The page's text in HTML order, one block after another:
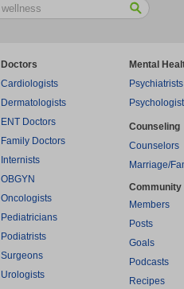
Doctors
Cardiologists
Dermatologists
ENT Doctors
Family Doctors
Internists
OBGYN
Oncologists
Pediatricians
Podiatrists
Surgeons
Urologists
Mental
Psychiatrists
Counseling
Counselors
Marriage/
Community
Members
Posts
Goals
Podcasts
Recipes